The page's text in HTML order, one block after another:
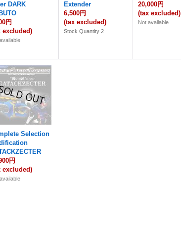
DARK
円
excluded)
Extender
6,500円
(tax excluded)
Stock Quantity 2
20,000円
(tax excluded)
Not available
Selection
円
excluded)